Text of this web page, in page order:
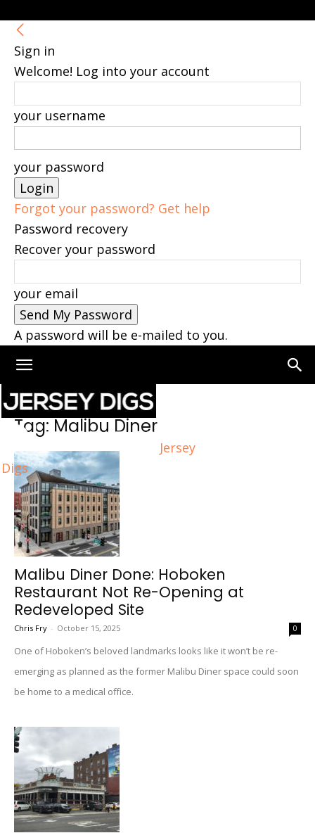
Sign in
Welcome! Log into your account
your username
your password
Forgot your password? Get help
Password recovery
Recover your password
your email
A password will be e-mailed to you.
Jersey
Digs
Home Tags Malibu Diner
Tag: Malibu Diner
Malibu Diner Done: Hoboken
Restaurant Not Re-Opening at
Redeveloped Site
Chris Fry - October 15, 2025 0
One of Hoboken’s beloved landmarks looks like it won’t be re-
emerging as planned as the former Malibu Diner space could soon
be home to a medical office.